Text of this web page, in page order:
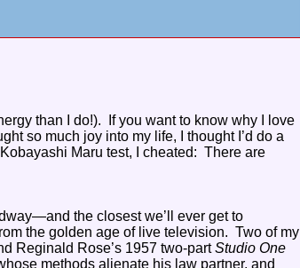
than I do!). If you want to know why I love
so much joy into my life, I thought I’d do a
Maru test, I cheated: There are
the closest we’ll ever get to
the golden age of live television. Two of my
Reginald Rose’s 1957 two-partStudio One
methods alienate his law partner, and